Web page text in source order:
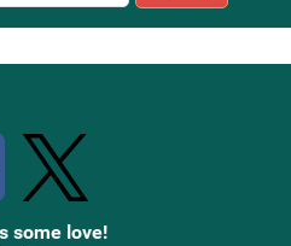
some love!